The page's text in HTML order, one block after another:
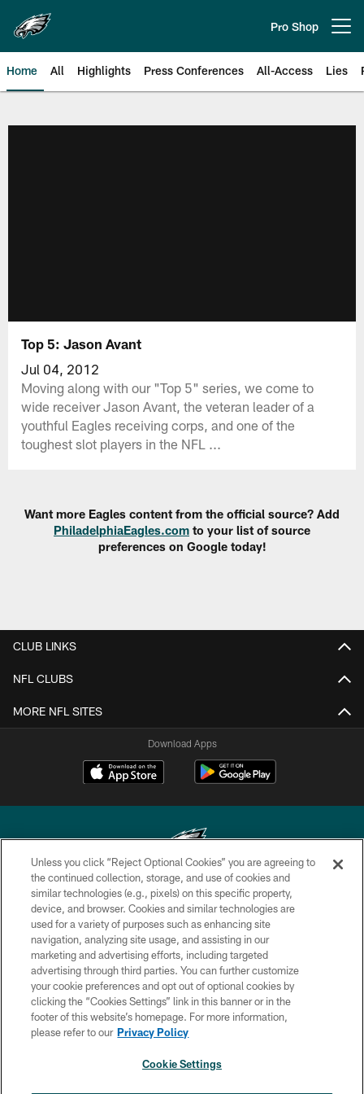
main
content
Pro Shop
Home All Highlights Press Conferences All-Access Lies
Top 5: Jason Avant
Jul 04, 2012
Moving along with our "Top 5" series, we come to
wide receiver Jason Avant, the veteran leader of a
youthful Eagles receiving corps, and one of the
toughest slot players in the NFL ...
Want more Eagles content from the official source? Add
PhiladelphiaEagles.com to your list of source
preferences on Google today!
CLUB LINKS
NFL CLUBS
MORE NFL SITES
Download Apps
Copyright © 2026 Philadelphia Eagles. All rights reserved.
PRIVACY POLICY
ACCESSIBILITY
TERMS & CONDITIONS
CONTACT US
SOCIAL MEDIA RULES
Unless you click “Reject Optional Cookies” you are agreeing to
the continued collection, storage, and use of cookies and
similar technologies (e.g., pixels) on this specific property,
device, and browser. Cookies and similar technologies are
used for a variety of purposes such as enhancing site
navigation, analyzing site usage, and assisting in our
marketing and advertising efforts, including targeted
advertising through third parties. You can further customize
your cookie preferences and opt out of optional cookies by
clicking the “Cookies Settings” link in this banner or in the
footer of this website’s homepage. For more information,
please refer to our Privacy Policy
Cookie Settings